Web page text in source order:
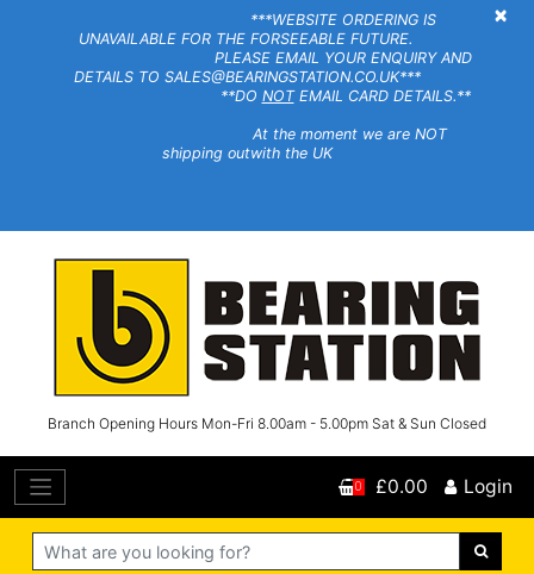
×
***WEBSITE ORDERING IS
UNAVAILABLE FOR THE FORSEEABLE FUTURE.
PLEASE EMAIL YOUR ENQUIRY AND
DETAILS TO SALES@BEARINGSTATION.CO.UK***
**DO NOTEMAIL CARD DETAILS.**
At the moment we are NOT
shipping outwith the UK
Branch Opening Hours Mon-Fri 8.00am - 5.00pm Sat & Sun Closed
Search
0 £0.00 Login